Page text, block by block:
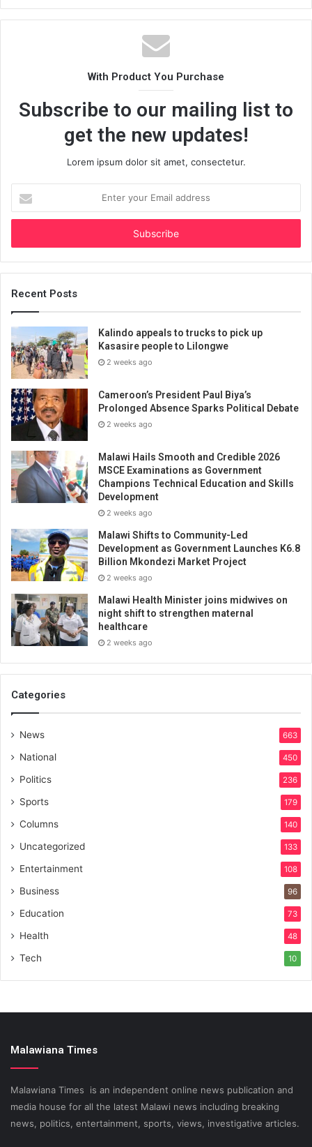
With Product You Purchase
Subscribe to our mailing list to
get the new updates!
Lorem ipsum dolor sit amet, consectetur.
your
Email
Recent Posts
Kalindo appeals to trucks to pick up
Kasasire people to Lilongwe
2 weeks ago
Cameroon’s President Paul Biya’s
Prolonged Absence Sparks Political Debate
2 weeks ago
Malawi Hails Smooth and Credible 2026
MSCE Examinations as Government
Champions Technical Education and Skills
Development
2 weeks ago
Malawi Shifts to Community-Led
Development as Government Launches K6.8
Billion Mkondezi Market Project
2 weeks ago
Malawi Health Minister joins midwives on
night shift to strengthen maternal
healthcare
2 weeks ago
Categories
News 663
National 450
Politics 236
Sports 179
Columns 140
Uncategorized 133
Entertainment 108
Business 96
Education 73
Health 48
Tech 10
Malawiana Times
Malawiana Times is an independent online news publication and
media house for all the latest Malawi news including breaking
news, politics, entertainment, sports, views, investigative articles.